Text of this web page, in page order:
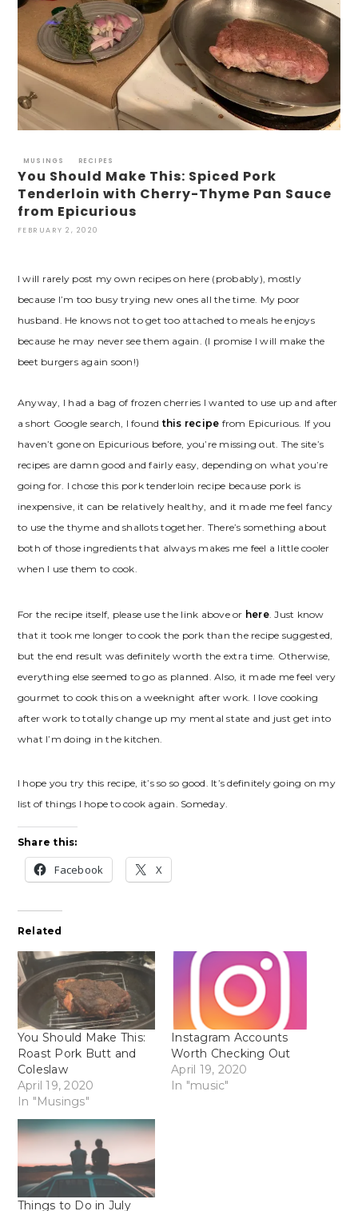
MUSINGS RECIPES
You Should Make This: Spiced Pork
Tenderloin with Cherry-Thyme Pan Sauce
from Epicurious
FEBRUARY 2, 2020
I will rarely post my own recipes on here (probably), mostly
because I’m too busy trying new ones all the time. My poor
husband. He knows not to get too attached to meals he enjoys
because he may never see them again. (I promise I will make the
beet burgers again soon!)
Anyway, I had a bag of frozen cherries I wanted to use up and after
a short Google search, I found this recipe from Epicurious. If you
haven’t gone on Epicurious before, you’re missing out. The site’s
recipes are damn good and fairly easy, depending on what you’re
going for. I chose this pork tenderloin recipe because pork is
inexpensive, it can be relatively healthy, and it made me feel fancy
to use the thyme and shallots together. There’s something about
both of those ingredients that always makes me feel a little cooler
when I use them to cook.
For the recipe itself, please use the link above or here. Just know
that it took me longer to cook the pork than the recipe suggested,
but the end result was definitely worth the extra time. Otherwise,
everything else seemed to go as planned. Also, it made me feel very
gourmet to cook this on a weeknight after work. I love cooking
after work to totally change up my mental state and just get into
what I’m doing in the kitchen.
I hope you try this recipe, it’s so so good. It’s definitely going on my
list of things I hope to cook again. Someday.
Share this:
Facebook X
Related
You Should Make This:
Roast Pork Butt and
Coleslaw
April 19, 2020
In "Musings"
Instagram Accounts
Worth Checking Out
April 19, 2020
In "music"
Things to Do in July